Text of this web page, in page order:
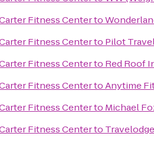
Fitness Centerto
Fitness Centerto Pilot
Fitness Centerto Red Roof
Fitness CentertoAnytime
Fitness Centerto Michael
Fitness Centerto